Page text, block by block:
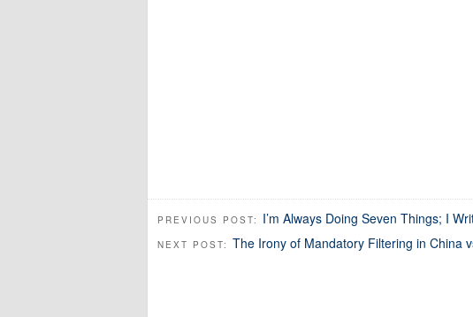
PREVIOUS POST: I’m Always Doing Seven Things; I
NEXT POST: The Irony of Mandatory Filtering in China